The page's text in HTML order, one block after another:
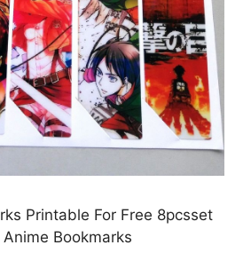
Printable For Free 8pcsset
Anime Bookmarks